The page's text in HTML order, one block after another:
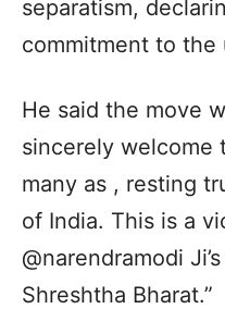
separatism,
commitment to the
He said the move
sincerely welcome
many as , resting
of India. This is a
@narendramodi
Shreshtha Bharat.”